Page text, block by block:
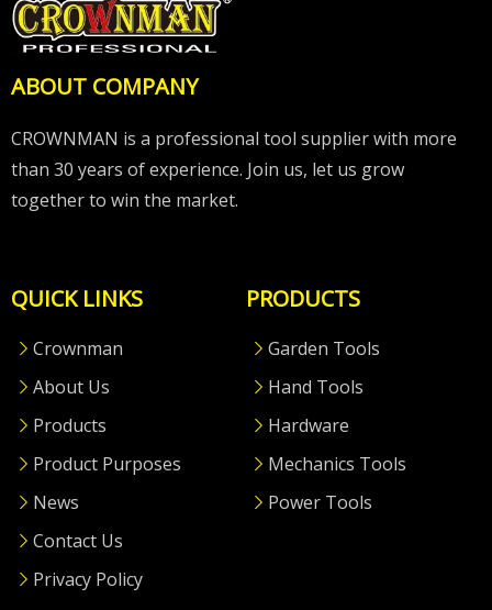
ABOUT COMPANY
CROWNMAN is a professional tool supplier with more
than 30 years of experience. Join us, let us grow
together to win the market.
QUICK LINKS
Crownman
About Us
Products
Product Purposes
News
Contact Us
Privacy Policy
PRODUCTS
Garden Tools
Hand Tools
Hardware
Mechanics Tools
Power Tools